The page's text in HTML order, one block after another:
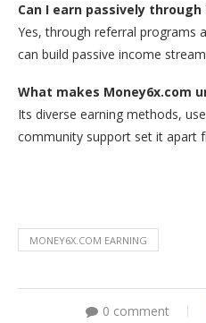
Can I earn passively through
Yes, through referral programs
can build passive income
What makes Money6x.com
Its diverse earning methods,
community support set it apart
MONEY6X.COM EARNING
0 comment